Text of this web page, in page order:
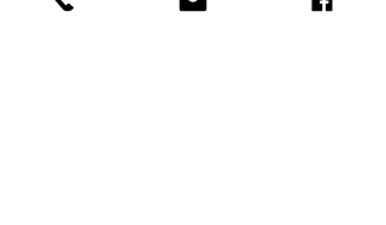
Telefon 888-585-6823